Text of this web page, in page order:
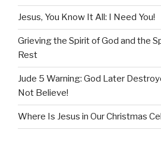
Jesus, You Know It All: I Need You!
Grieving the Spirit of God and the
Rest
Jude 5 Warning: God Later
Not Believe!
Where Is Jesus in Our Christmas